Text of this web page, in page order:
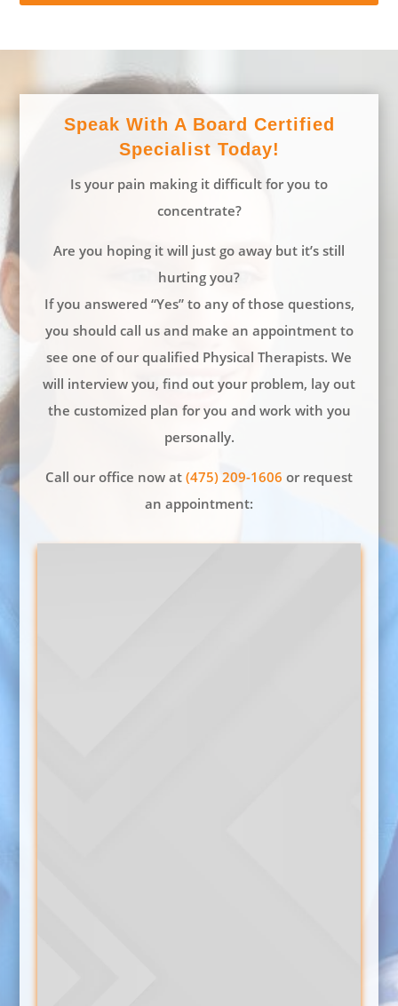
Speak With A Board Certified
Specialist Today!
Is your pain making it difficult for you to
concentrate?
Are you hoping it will just go away but it’s still
hurting you?
If you answered “Yes” to any of those questions,
you should call us and make an appointment to
see one of our qualified Physical Therapists. We
will interview you, find out your problem, lay out
the customized plan for you and work with you
personally.
Call our office now at (475) 209-1606 or request
an appointment: